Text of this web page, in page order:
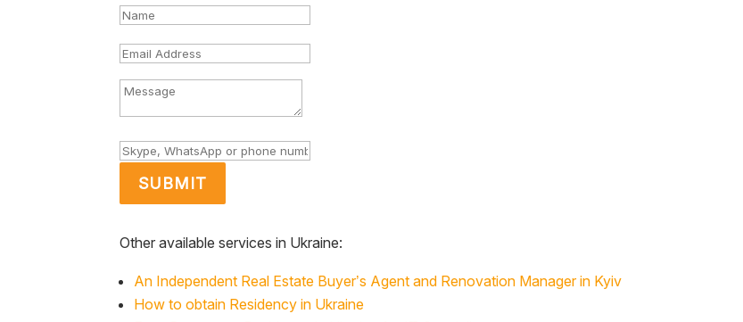
SUBMIT
Other available services in Ukraine:
An Independent Real Estate Buyer’s Agent and Renovation Manager in Kyiv
How to obtain Residency in Ukraine